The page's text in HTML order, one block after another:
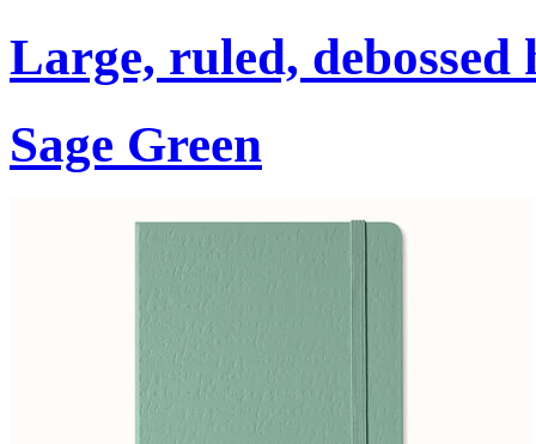
Large, ruled, debossed
Sage Green